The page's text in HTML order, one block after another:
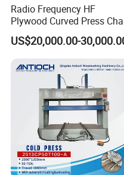
Radio Frequency HF
Plywood Curved Press
Seat Wood Bending
Machine for Furniture
Process Manufacturing
US$20,000.00-